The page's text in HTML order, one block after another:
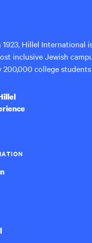
1923, Hillel International
inclusive Jewish
200,000 college students